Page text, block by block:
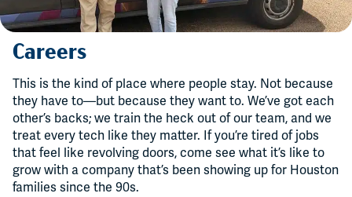
Careers
This is the kind of place where people stay. Not because
they have to—but because they want to. We’ve got each
other’s backs; we train the heck out of our team, and we
treat every tech like they matter. If you’re tired of jobs
that feel like revolving doors, come see what it’s like to
grow with a company that’s been showing up for Houston
families since the 90s.